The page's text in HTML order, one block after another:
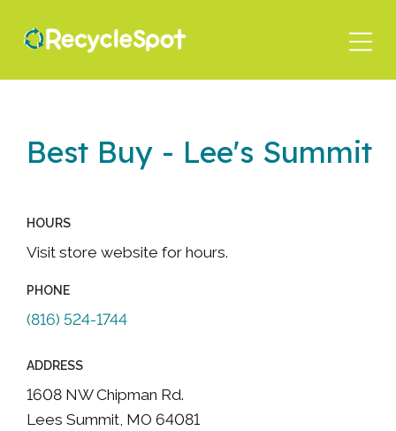
content
Best Buy - Lee's Summit
HOURS
Visit store website for hours.
PHONE
(816) 524-1744
ADDRESS
1608 NW Chipman Rd.
Lees Summit, MO 64081